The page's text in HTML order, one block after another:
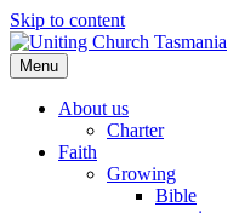
Skip to content
Menu
About us
Charter
Faith
Growing
Bible